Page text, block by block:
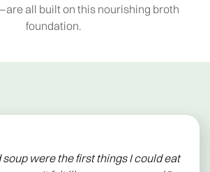
all built on this nourishing broth
foundation.
soup were the first things I could eat